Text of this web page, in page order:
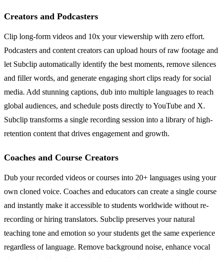
Creators and Podcasters
Clip long-form videos and 10x your viewership with zero effort.
Podcasters and content creators can upload hours of raw footage and
let Subclip automatically identify the best moments, remove silences
and filler words, and generate engaging short clips ready for social
media. Add stunning captions, dub into multiple languages to reach
global audiences, and schedule posts directly to YouTube and X.
Subclip transforms a single recording session into a library of high-
retention content that drives engagement and growth.
Coaches and Course Creators
Dub your recorded videos or courses into 20+ languages using your
own cloned voice. Coaches and educators can create a single course
and instantly make it accessible to students worldwide without re-
recording or hiring translators. Subclip preserves your natural
teaching tone and emotion so your students get the same experience
regardless of language. Remove background noise, enhance vocal